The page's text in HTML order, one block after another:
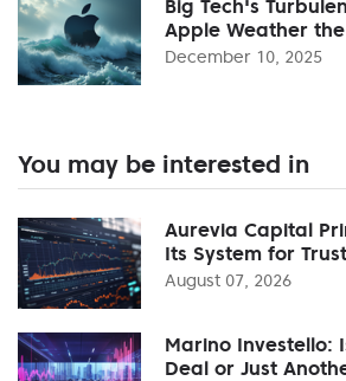
Big Tech's
Apple Weather
December 10, 2025
You may be interested in
Aurevia Capital
Its System for
August 07, 2026
Marino Investello:
Deal or Just